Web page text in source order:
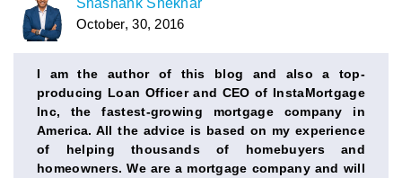
BIO
SECTION
October, 30, 2016
I am the author of this blog and also a top-
producing Loan Officer and CEO of InstaMortgage
Inc, the fastest-growing mortgage company in
America. All the advice is based on my experience
of helping thousands of homebuyers and
homeowners. We are a mortgage company and will